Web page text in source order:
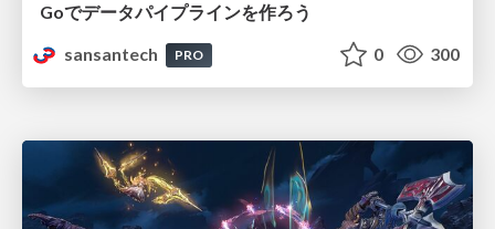
Goでデータパイプラインを作ろう
sansantech
PRO 0 300